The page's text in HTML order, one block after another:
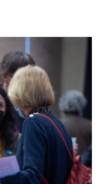
up” gallery.
volunteers are
will be as
of the Hudson
Hook CAN! For
and